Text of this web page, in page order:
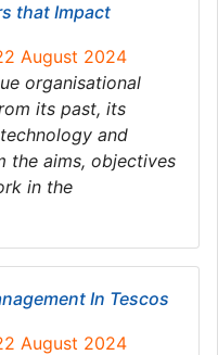
that Impact
August 2024
organisational
its past, its
and
the aims, objectives
in the
In Tescos
August 2024